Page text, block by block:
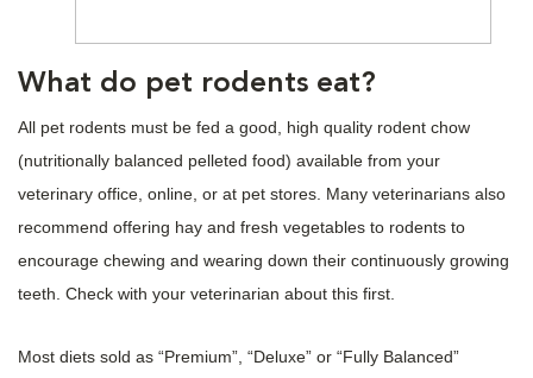
What do pet rodents eat?
All pet rodents must be fed a good, high quality rodent chow
(nutritionally balanced pelleted food) available from your
veterinary office, online, or at pet stores. Many veterinarians also
recommend offering hay and fresh vegetables to rodents to
encourage chewing and wearing down their continuously growing
teeth. Check with your veterinarian about this first.
Most diets sold as “Premium”, “Deluxe” or “Fully Balanced”